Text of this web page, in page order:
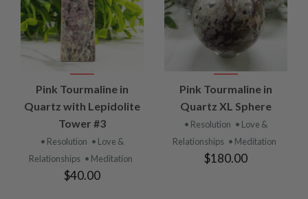
Pink Tourmaline in
Quartz with Lepidolite
Tower #3
• Resolution • Love &
Relationships • Meditation
$40.00
Pink Tourmaline in
Quartz XL Sphere
• Resolution • Love &
Relationships • Meditation
$180.00